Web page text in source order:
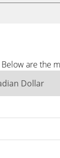
are the
Dollar